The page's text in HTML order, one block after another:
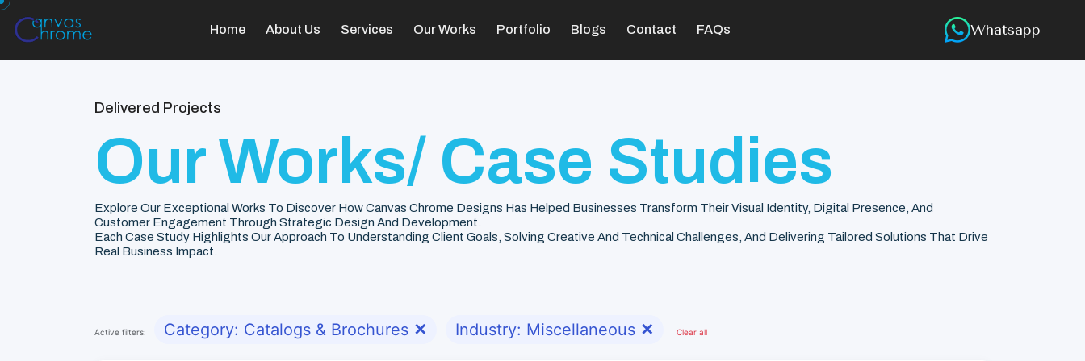
Home About Us Services Our Works Portfolio Blogs Contact FAQs Whatsapp
Delivered Projects
Our Works/ Case Studies
Explore Our Exceptional Works To Discover How Canvas Chrome Designs Has Helped Businesses Transform Their Visual Identity, Digital Presence, And
Customer Engagement Through Strategic Design And Development.
Each Case Study Highlights Our Approach To Understanding Client Goals, Solving Creative And Technical Challenges, And Delivering Tailored Solutions That Drive
Real Business Impact.
Active filters: Category: Catalogs & Brochures ✕ Industry: Miscellaneous ✕ Clear all